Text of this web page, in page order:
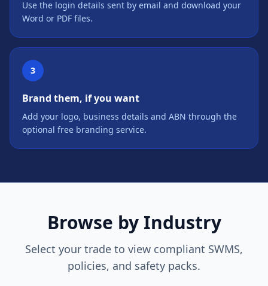
Use the login details sent by email and download your
Word or PDF files.
3
Brand them, if you want
Add your logo, business details and ABN through the
optional free branding service.
Browse by Industry
Select your trade to view compliant SWMS,
policies, and safety packs.